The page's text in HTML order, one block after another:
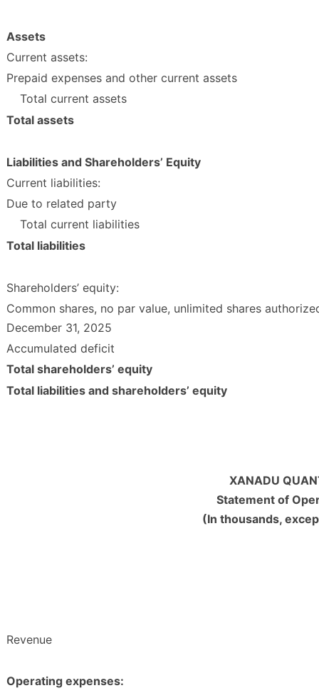
Assets
Current assets:
Prepaid expenses and other current assets
Total current assets
Total assets
Liabilities and Shareholders’ Equity
Current liabilities:
Due to related party
Total current liabilities
Total liabilities
Shareholders’ equity:
Common shares, no par value, unlimited shares
December 31, 2025
Accumulated deficit
Total shareholders’ equity
Total liabilities and shareholders’ equity
XANADU
Statement of
(In thousands,
Revenue
Operating expenses: